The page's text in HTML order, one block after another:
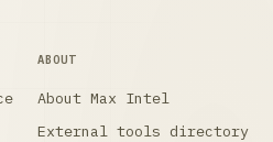
ABOUT
About Max Intel
External tools directory